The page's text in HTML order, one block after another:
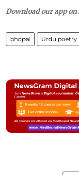
Download our app on
bhopal Urdu poetry